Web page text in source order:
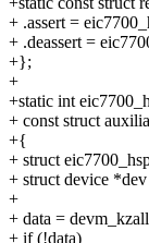
+ .assert =
+ .deassert =
+};
+
+static int
+ const struct
+{
+ struct
+ struct device
+
+ data =
+ if (!data)